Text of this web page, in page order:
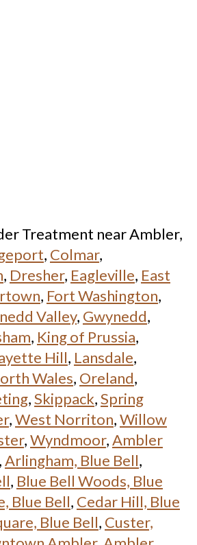
Treatment near Ambler,
, Colmar,
, Dresher, Eagleville, East
, Fort Washington,
Valley, Gwynedd,
, King of Prussia,
Hill, Lansdale,
Wales, Oreland,
,Skippack,Spring
,West Norriton,Willow
,Wyndmoor,Ambler
Arlingham, Blue Bell,
, Blue Bell Woods, Blue
Blue Bell, Cedar Hill, Blue
Blue Bell, Custer,